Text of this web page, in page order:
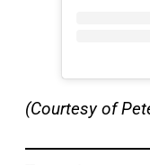
(Courtesy of